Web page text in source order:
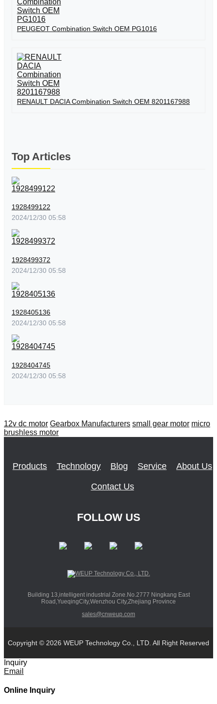
PEUGEOT Combination Switch OEM PG1016
RENAULT DACIA Combination Switch OEM 8201167988
Top Articles
1928499122
2024/12/30 05:58
1928499372
2024/12/30 05:58
1928405136
2024/12/30 05:58
1928404745
2024/12/30 05:58
12v dc motor Gearbox Manufacturers small gear motor micro
brushless motor
Products Technology Blog Service About Us
Contact Us
FOLLOW US
Building 13,intelligent industrial Zone.No.2777 Ningkang East
Road,YueqingCity,Wenzhou City,Zhejiang Province
sales@cnweup.com
Copyright © 2026 WEUP Technology Co., LTD. All Right Reserved
Inquiry
Email
Online Inquiry